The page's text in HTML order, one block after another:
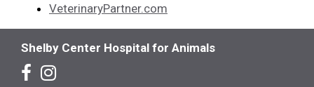
VeterinaryPartner.com
Shelby Center Hospital for Animals